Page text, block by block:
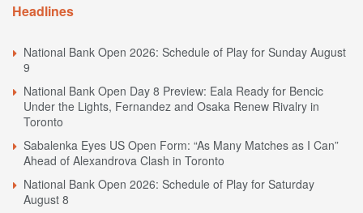
Headlines
National Bank Open 2026: Schedule of Play for Sunday August
9
National Bank Open Day 8 Preview: Eala Ready for Bencic
Under the Lights, Fernandez and Osaka Renew Rivalry in
Toronto
Sabalenka Eyes US Open Form: “As Many Matches as I Can”
Ahead of Alexandrova Clash in Toronto
National Bank Open 2026: Schedule of Play for Saturday
August 8